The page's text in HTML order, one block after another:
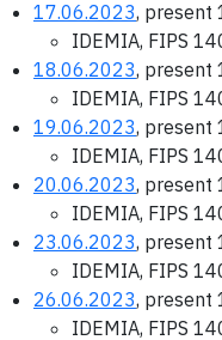
17.06.2023, present
IDEMIA, FIPS
18.06.2023, present
IDEMIA, FIPS
19.06.2023, present
IDEMIA, FIPS
20.06.2023, present
IDEMIA, FIPS
23.06.2023, present
IDEMIA, FIPS
26.06.2023, present
IDEMIA, FIPS